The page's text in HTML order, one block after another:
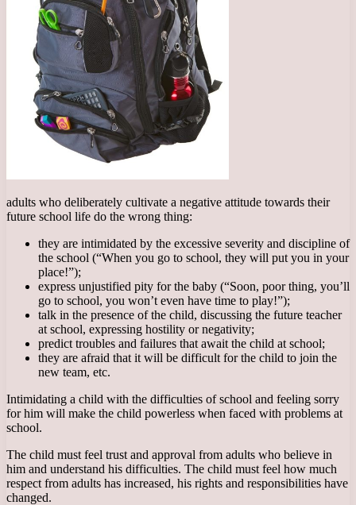
adults who deliberately cultivate a negative attitude towards their
future school life do the wrong thing:
they are intimidated by the excessive severity and discipline of
the school (“When you go to school, they will put you in your
place!”);
express unjustified pity for the baby (“Soon, poor thing, you’ll
go to school, you won’t even have time to play!”);
talk in the presence of the child, discussing the future teacher
at school, expressing hostility or negativity;
predict troubles and failures that await the child at school;
they are afraid that it will be difficult for the child to join the
new team, etc.
Intimidating a child with the difficulties of school and feeling sorry
for him will make the child powerless when faced with problems at
school.
The child must feel trust and approval from adults who believe in
him and understand his difficulties. The child must feel how much
respect from adults has increased, his rights and responsibilities have
changed.